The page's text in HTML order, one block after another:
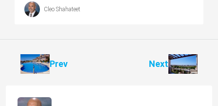
Cleo Shahateet
Prev Next